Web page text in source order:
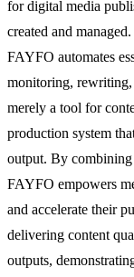
for digital media
created and
FAYFO automates
monitoring,
merely a tool for
production system
output. By
FAYFO empowers
and accelerate their
delivering content
outputs,